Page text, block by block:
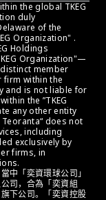
the global TKEG
duly
of the
Organization" .
Holdings
Organization"—
member
firm within the
and is not liable for
the ”TKEG
any other entity
does not
including
exclusively by
firms, in
中「奕資環球公司」
司，合為「奕資組
下公司。「奕資控股